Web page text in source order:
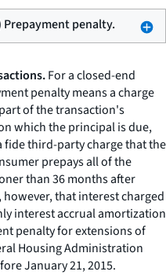
penalty.
For a closed-end
penaltymeans a charge
of the transaction's
which the principal is due,
fide third-party charge that the
prepays all of the
than 36 months after
that interest charged
interest accrual amortization
penalty for extensions of
Housing Administration
January 21, 2015.